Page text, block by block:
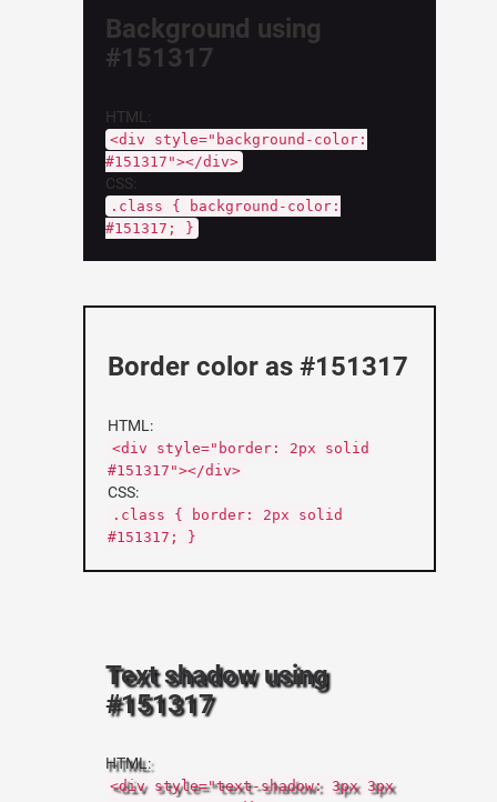
Background using
#151317
HTML:
<div style="background-color:
#151317"></div>
CSS:
.class { background-color:
#151317; }
Border color as #151317
HTML:
<div style="border: 2px solid
#151317"></div>
CSS:
.class { border: 2px solid
#151317; }
Text shadow using
#151317
HTML:
<div style="text-shadow: 3px 3px